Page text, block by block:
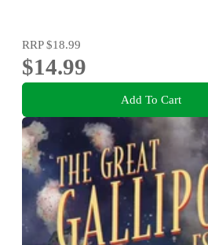
RRP$18.99
$14.99
Add To Cart